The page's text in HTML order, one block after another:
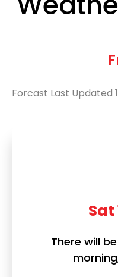
Forcast Last Updated
Sat
There will